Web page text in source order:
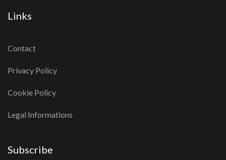
Links
Contact
Privacy Policy
Cookie Policy
Legal Informations
Subscribe